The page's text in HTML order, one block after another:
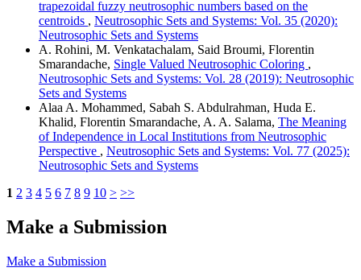
trapezoidal fuzzy neutrosophic numbers based on the
centroids , Neutrosophic Sets and Systems: Vol. 35 (2020):
Neutrosophic Sets and Systems
A. Rohini, M. Venkatachalam, Said Broumi, Florentin
Smarandache, Single Valued Neutrosophic Coloring ,
Neutrosophic Sets and Systems: Vol. 28 (2019): Neutrosophic
Sets and Systems
Alaa A. Mohammed, Sabah S. Abdulrahman, Huda E.
Khalid, Florentin Smarandache, A. A. Salama, The Meaning
of Independence in Local Institutions from Neutrosophic
Perspective , Neutrosophic Sets and Systems: Vol. 77 (2025):
Neutrosophic Sets and Systems
1 2 3 4 5 6 7 8 9 10 > >>
Make a Submission
Make a Submission